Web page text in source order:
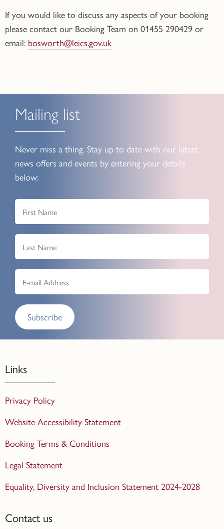
If you would like to discuss any aspects of your booking
please contact our Booking Team on 01455 290429 or
email: bosworth@leics.gov.uk
Mailing list
Never miss a thing. Stay up to date with our latest
news offers and events by entering your details
below:
Subscribe
Links
Privacy Policy
Website Accessibility Statement
Booking Terms & Conditions
Legal Statement
Equality, Diversity and Inclusion Statement 2024-2028
Contact us